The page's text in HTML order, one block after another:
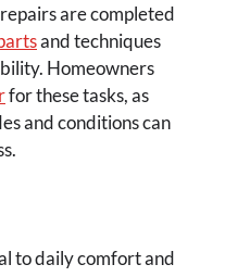
are completed
and techniques
Homeowners
for these tasks, as
and conditions can
to daily comfort and